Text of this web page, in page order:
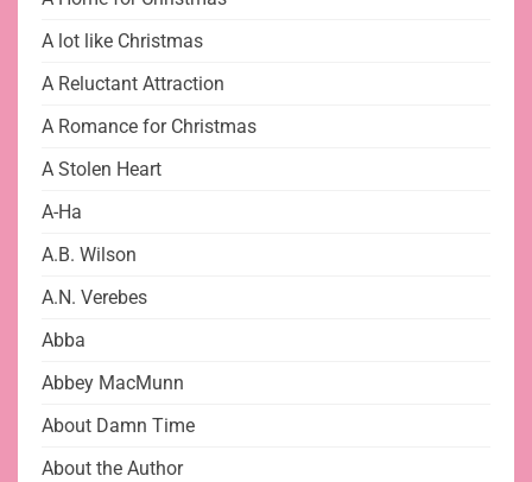
A lot like Christmas
A Reluctant Attraction
A Romance for Christmas
A Stolen Heart
A-Ha
A.B. Wilson
A.N. Verebes
Abba
Abbey MacMunn
About Damn Time
About the Author